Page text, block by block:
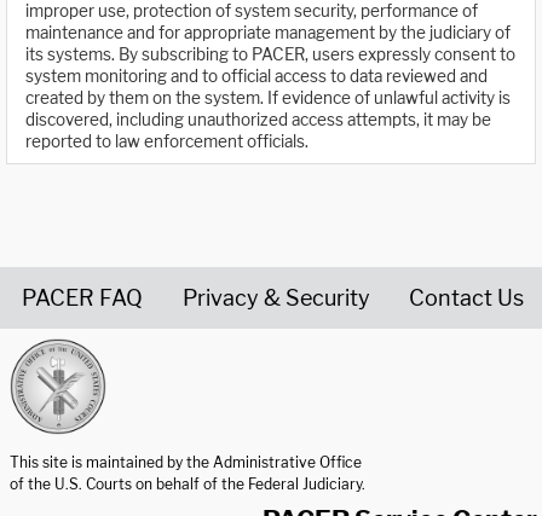
improper use, protection of system security, performance of
maintenance and for appropriate management by the judiciary of
its systems. By subscribing to PACER, users expressly consent to
system monitoring and to official access to data reviewed and
created by them on the system. If evidence of unlawful activity is
discovered, including unauthorized access attempts, it may be
reported to law enforcement officials.
PACER FAQ Privacy & Security Contact Us
This site is maintained by the Administrative Office
of the U.S. Courts on behalf of the Federal Judiciary.